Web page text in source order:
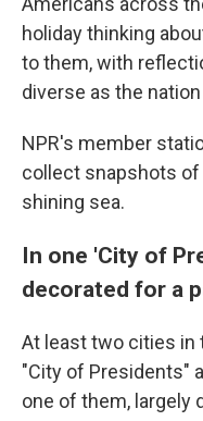
holiday thinking
to them, with
diverse as the
NPR's member
collect snapshots
shining sea.
In one 'City of
decorated for a
At least two cities in
"City of Presidents"
one of them, largely